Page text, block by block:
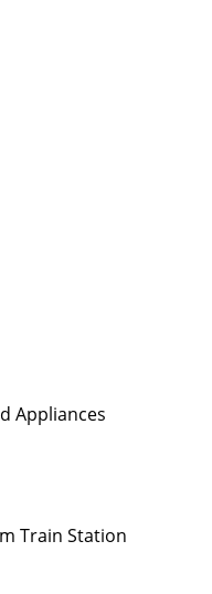
Appliances
Train Station